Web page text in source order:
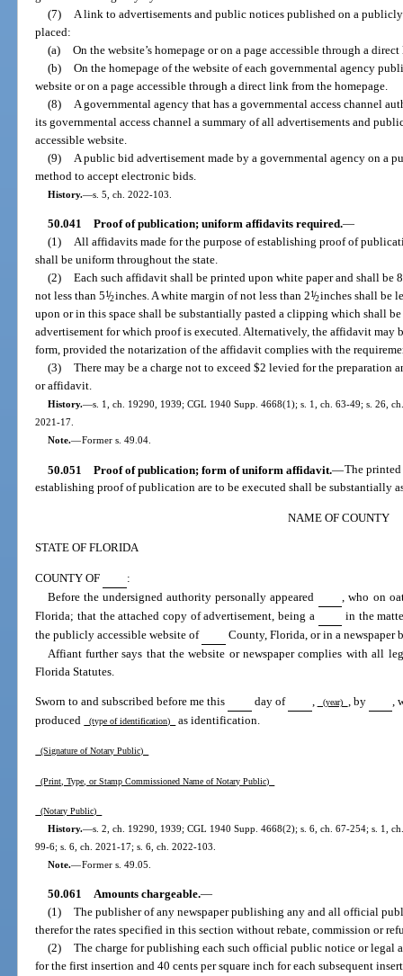
(7)
A link to advertisements and public notices published on a
placed:
(a) On the website’s homepage or on a page accessible through a
(b) On the homepage of the website of each governmental agency
website or on a page accessible through a direct link from the homepage.
(8)
A governmental agency that has a governmental access channel
its governmental access channel a summary of all advertisements and
accessible website.
(9)
A public bid advertisement made by a governmental agency on a
method to accept electronic bids.
History.—s. 5, ch. 2022-103.
50.041 Proof of publication; uniform affidavits required.—
(1) All affidavits made for the purpose of establishing proof of
shall be uniform throughout the state.
(2) Each such affidavit shall be printed upon white paper and shall be 8
not less than 51/2inches. A white margin of not less than 21/2inches shall be
upon or in this space shall be substantially pasted a clipping which shall
advertisement for which proof is executed. Alternatively, the affidavit may
form, provided the notarization of the affidavit complies with the
(3) There may be a charge not to exceed $2 levied for the
or affidavit.
History.—s. 1, ch. 19290, 1939; CGL 1940 Supp. 4668(1); s. 1, ch. 63-49; s. 26,
2021-17.
Note.—Former s. 49.04.
50.051 Proof of publication; form of uniform affidavit.—The
establishing proof of publication are to be executed shall be substantially
NAME OF COUNTY
STATE OF FLORIDA
COUNTY OF
:
Before the undersigned authority personally appeared
, who on
Florida; that the attached copy of advertisement, being a
in the
the publicly accessible website of
County, Florida, or in a newspaper
Affiant further says that the website or newspaper complies with all
Florida Statutes.
Sworn to and subscribed before me this day of (year) , by
,
produced
(type of identification) as identification.
(Signature of Notary Public)
(Print, Type, or Stamp Commissioned Name of Notary Public)
(Notary Public)
History.—s. 2, ch. 19290, 1939; CGL 1940 Supp. 4668(2); s. 6, ch. 67-254; s. 1,
99-6; s. 6, ch. 2021-17; s. 6, ch. 2022-103.
Note.—Former s. 49.05.
50.061 Amounts chargeable.—
(1) The publisher of any newspaper publishing any and all official
therefor the rates specified in this section without rebate, commission or
(2) The charge for publishing each such official public notice or legal
for the first insertion and 40 cents per square inch for each subsequent